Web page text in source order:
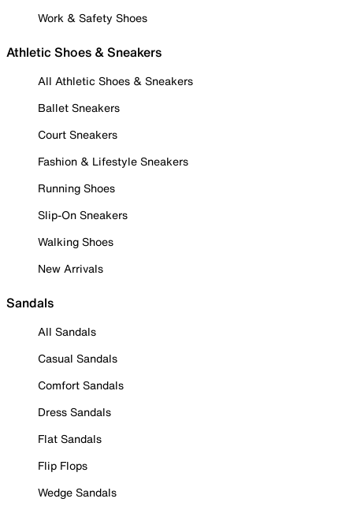
Work & Safety Shoes
Athletic Shoes & Sneakers
All Athletic Shoes & Sneakers
Ballet Sneakers
Court Sneakers
Fashion & Lifestyle Sneakers
Running Shoes
Slip-On Sneakers
Walking Shoes
New Arrivals
Sandals
All Sandals
Casual Sandals
Comfort Sandals
Dress Sandals
Flat Sandals
Flip Flops
Wedge Sandals